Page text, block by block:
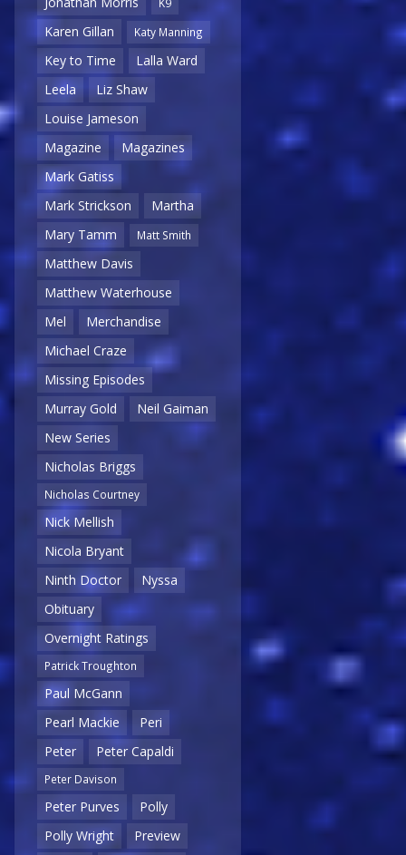
K9
Karen Gillan Katy Manning
Key to Time
Lalla Ward
Leela
Liz Shaw
Louise Jameson
Magazine
Magazines
Mark Gatiss
Mark Strickson
Martha
Mary Tamm
Matt Smith
Matthew Davis
Matthew Waterhouse
Mel
Merchandise
Michael Craze
Missing Episodes
Murray Gold
Neil Gaiman
New Series
Nicholas Briggs
Nicholas Courtney
Nick Mellish
Nicola Bryant
Ninth Doctor
Nyssa
Obituary
Overnight Ratings
Patrick Troughton
Paul McGann
Pearl Mackie
Peri
Peter
Peter Capaldi
Peter Davison
Peter Purves
Polly
Polly Wright
Preview